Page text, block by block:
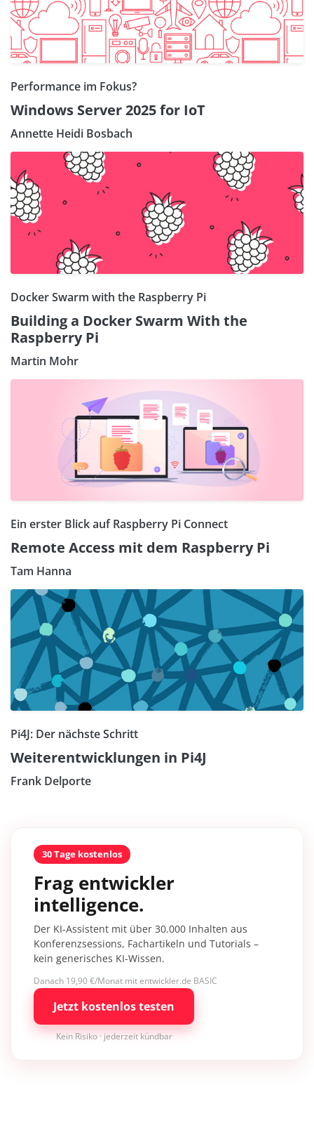
Performance im Fokus?
Windows Server 2025 for IoT
Annette Heidi Bosbach
Docker Swarm with the Raspberry Pi
Building a Docker Swarm With the
Raspberry Pi
Martin Mohr
Ein erster Blick auf Raspberry Pi Connect
Remote Access mit dem Raspberry Pi
Tam Hanna
Pi4J: Der nächste Schritt
Weiterentwicklungen in Pi4J
Frank Delporte
30 Tage kostenlos
Frag entwickler
intelligence.
Der KI-Assistent mit über 30.000 Inhalten aus
Konferenzsessions, Fachartikeln und Tutorials –
kein generisches KI-Wissen.
Danach 19,90 €/Monat mit entwickler.de BASIC
Jetzt kostenlos testen
Kein Risiko · jederzeit kündbar